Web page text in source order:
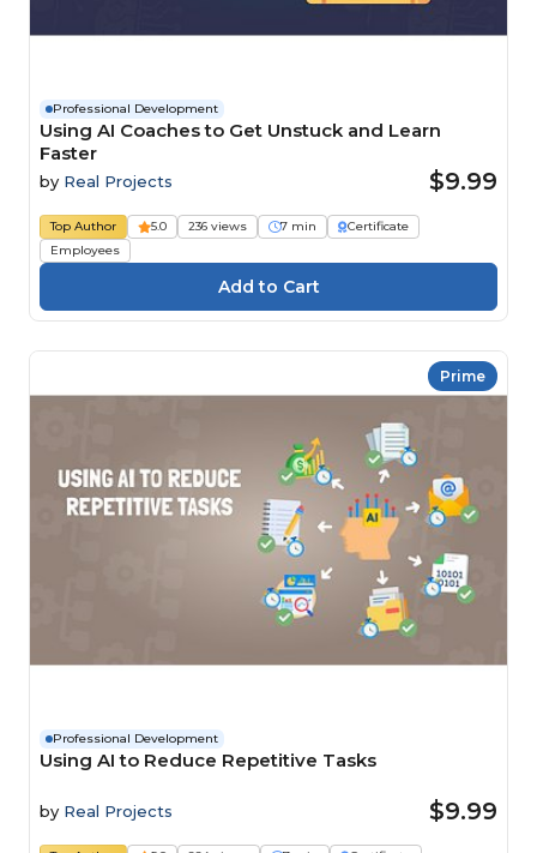
Professional Development
Using AI Coaches to Get Unstuck and Learn
Faster
by Real Projects $9.99
Top Author 5.0 236 views 7 min
Certificate
Employees
Prime
Professional Development
Using AI to Reduce Repetitive Tasks
by Real Projects $9.99